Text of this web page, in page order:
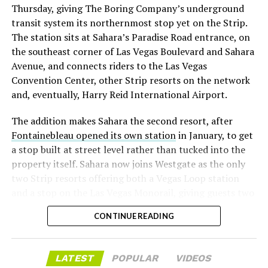
already on loan. CEOElon Musk warned short sellers
twicein the weeks before the lockup, writing on X that
“the survival probability of firms who maintain a
significant short position in SpaceX over time is very
low,” then following up on the morning of earnings with
“I try to warn them, but they just double down.”
selloff never showed up, some of that short position
appears to have started unwinding.TipRanks reported
that options activity shifted toward bullish strategies
like put selling and risk reversals following the rally,
earnings dip, according to Vanda Research.
The fundamentals behind the stock have not changed
much in a week. SpaceX’s revenue nearly doubled year
Thursday, giving The Boring Company’s underground
transit system its northernmost stop yet on the Strip.
The station sits at Sahara’s Paradise Road entrance, on
the southeast corner of Las Vegas Boulevard and Sahara
Avenue, and connects riders to the Las Vegas
Convention Center, other Strip resorts on the network
and, eventually, Harry Reid International Airport.
The addition makes Sahara the second resort, after
Fontainebleau opened its own stationin January, to get
a stop built at street level rather than tucked into the
property itself. Sahara now joins Westgate as the only
two Strip resorts offering both a Vegas Loop station
separate ways to get around without leaving the
property.
CONTINUE READING
LATEST POPULAR VIDEOS